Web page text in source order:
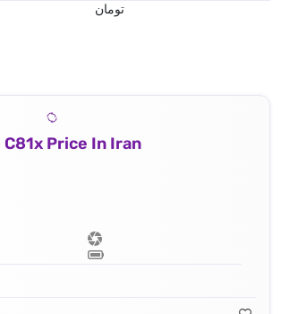
تومان
Price In Iran